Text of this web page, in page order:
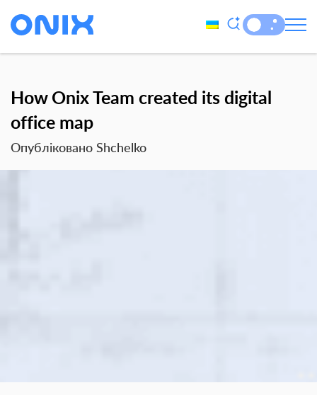
How Onix Team created its digital
office map
Опубліковано Shchelko